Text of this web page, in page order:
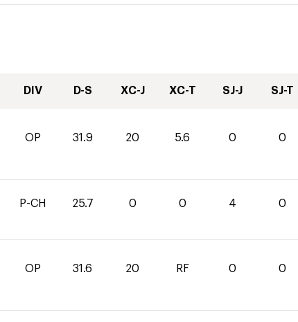
DIV D-S XC-J XC-T SJ-J SJ-T
OP 31.9 20 5.6 0 0
P-CH 25.7 0 0 4 0
OP 31.6 20 RF 0 0